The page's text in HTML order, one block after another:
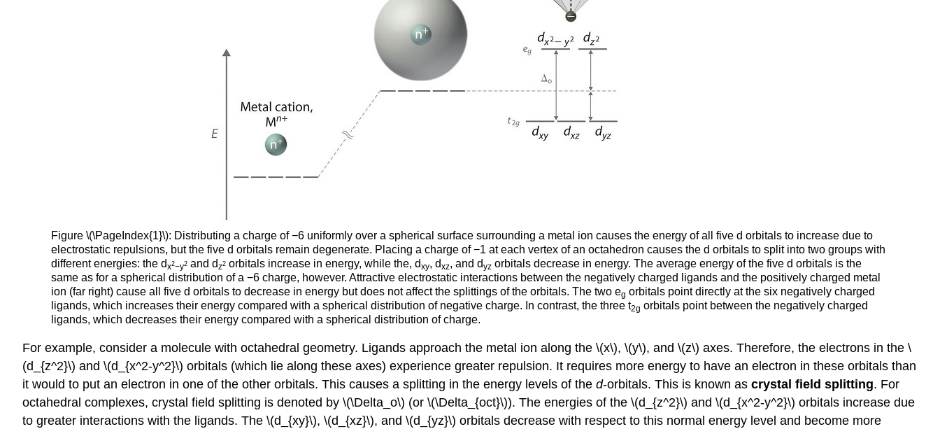
Figure \(\PageIndex{1}\): Distributing a charge of −6 uniformly over a spherical surface surrounding a metal ion causes the energy of all five d orbitals to increase due to
electrostatic repulsions, but the five d orbitals remain degenerate. Placing a charge of −1 at each vertex of an octahedron causes the d orbitals to split into two groups with
different energies: the dx2−y2 and dz2 orbitals increase in energy, while the, dxy, dxz, and dyz orbitals decrease in energy. The average energy of the five d orbitals is the
same as for a spherical distribution of a −6 charge, however. Attractive electrostatic interactions between the negatively charged ligands and the positively charged metal
ion (far right) cause all five d orbitals to decrease in energy but does not affect the splittings of the orbitals. The two eg orbitals point directly at the six negatively charged
ligands, which increases their energy compared with a spherical distribution of negative charge. In contrast, the three t2g orbitals point between the negatively charged
ligands, which decreases their energy compared with a spherical distribution of charge.
For example, consider a molecule with octahedral geometry. Ligands approach the metal ion along the \(x\), \(y\), and \(z\) axes. Therefore, the electrons in the \
(d_{z^2}\) and \(d_{x^2-y^2}\) orbitals (which lie along these axes) experience greater repulsion. It requires more energy to have an electron in these orbitals than
it would to put an electron in one of the other orbitals. This causes a splitting in the energy levels of the d-orbitals. This is known as crystal field splitting. For
octahedral complexes, crystal field splitting is denoted by \(\Delta_o\) (or \(\Delta_{oct}\)). The energies of the \(d_{z^2}\) and \(d_{x^2-y^2}\) orbitals increase due
to greater interactions with the ligands. The \(d_{xy}\), \(d_{xz}\), and \(d_{yz}\) orbitals decrease with respect to this normal energy level and become more